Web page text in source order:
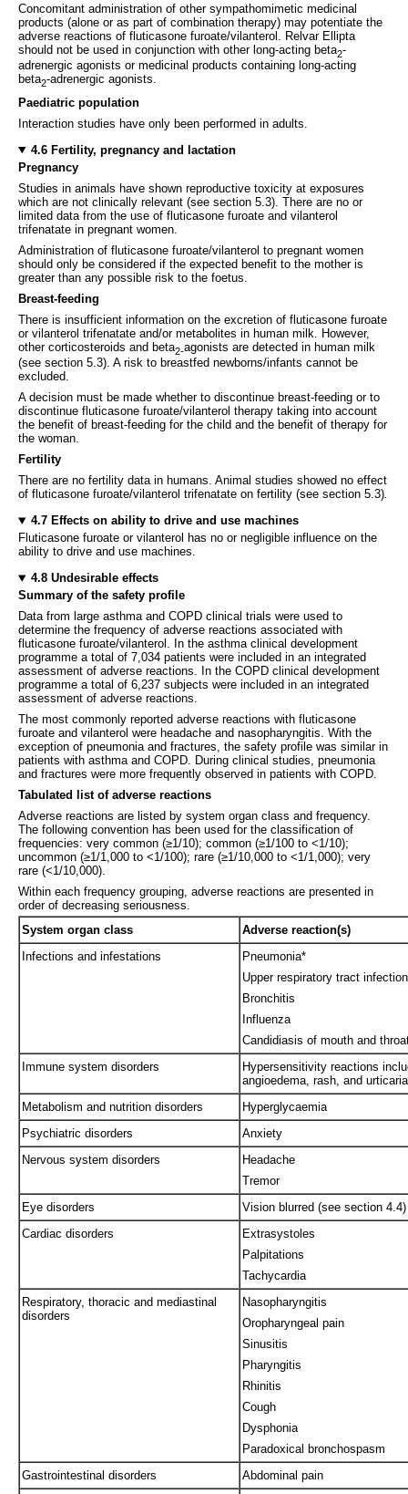
Concomitant administration of other sympathomimetic medicinal
products (alone or as part of combination therapy) may potentiate the
adverse reactions of fluticasone furoate/vilanterol. Relvar Ellipta
should not be used in conjunction with other long-acting beta2-
adrenergic agonists or medicinal products containing long-acting
beta2-adrenergic agonists.
Paediatric population
Interaction studies have only been performed in adults.
4.6 Fertility, pregnancy and lactation
Pregnancy
Studies in animals have shown reproductive toxicity at exposures
which are not clinically relevant (see section 5.3). There are no or
limited data from the use of fluticasone furoate and vilanterol
trifenatate in pregnant women.
Administration of fluticasone furoate/vilanterol to pregnant women
should only be considered if the expected benefit to the mother is
greater than any possible risk to the foetus.
Breast-feeding
There is insufficient information on the excretion of fluticasone furoate
or vilanterol trifenatate and/or metabolites in human milk. However,
other corticosteroids and beta2-agonists are detected in human milk
(see section 5.3). A risk to breastfed newborns/infants cannot be
excluded.
A decision must be made whether to discontinue breast-feeding or to
discontinue fluticasone furoate/vilanterol therapy taking into account
the benefit of breast-feeding for the child and the benefit of therapy for
the woman.
Fertility
There are no fertility data in humans. Animal studies showed no effect
of fluticasone furoate/vilanterol trifenatate on fertility (see section 5.3).
4.7 Effects on ability to drive and use machines
Fluticasone furoate or vilanterol has no or negligible influence on the
ability to drive and use machines.
4.8 Undesirable effects
Summary of the safety profile
Data from large asthma and COPD clinical trials were used to
determine the frequency of adverse reactions associated with
fluticasone furoate/vilanterol. In the asthma clinical development
programme a total of 7,034 patients were included in an integrated
assessment of adverse reactions. In the COPD clinical development
programme a total of 6,237 subjects were included in an integrated
assessment of adverse reactions.
The most commonly reported adverse reactions with fluticasone
furoate and vilanterol were headache and nasopharyngitis. With the
exception of pneumonia and fractures, the safety profile was similar in
patients with asthma and COPD. During clinical studies, pneumonia
and fractures were more frequently observed in patients with COPD.
Tabulated list of adverse reactions
Adverse reactions are listed by system organ class and frequency.
The following convention has been used for the classification of
frequencies: very common (≥1/10); common (≥1/100 to <1/10);
uncommon (≥1/1,000 to <1/100); rare (≥1/10,000 to <1/1,000); very
rare (<1/10,000).
Within each frequency grouping, adverse reactions are presented in
order of decreasing seriousness.
System organ class
Adverse reaction(s)
Infections and infestations
Pneumonia*
Upper respiratory tract infection
Bronchitis
Influenza
Candidiasis of mouth and
Immune system disorders
Hypersensitivity reactions
angioedema, rash, and
Metabolism and nutrition disorders
Hyperglycaemia
Psychiatric disorders
Anxiety
Nervous system disorders
Headache
Tremor
Eye disorders
Vision blurred (see section 4.4)
Cardiac disorders
Extrasystoles
Palpitations
Tachycardia
Respiratory, thoracic and mediastinal
disorders
Nasopharyngitis
Oropharyngeal pain
Sinusitis
Pharyngitis
Rhinitis
Cough
Dysphonia
Paradoxical bronchospasm
Gastrointestinal disorders
Abdominal pain